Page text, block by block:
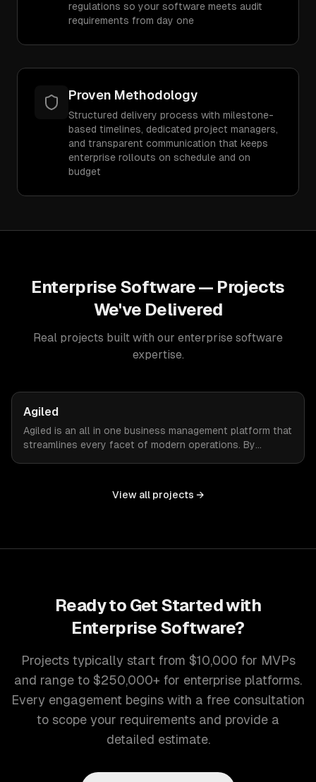
regulations so your software meets audit
requirements from day one
Proven Methodology
Structured delivery process with milestone-
based timelines, dedicated project managers,
and transparent communication that keeps
enterprise rollouts on schedule and on
budget
Enterprise Software— Projects
We've Delivered
Real projects built with our enterprise software
expertise.
Agiled
Agiled is an all in one business management platform that
streamlines every facet of modern operations. By
View all projects →
Ready to Get Started with
Enterprise Software?
Projects typically start from $10,000 for MVPs
and range to $250,000+ for enterprise platforms.
Every engagement begins with a free consultation
to scope your requirements and provide a
detailed estimate.